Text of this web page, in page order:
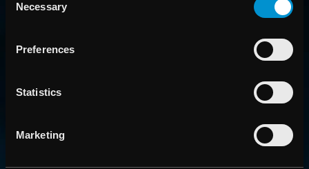
Selection
Necessary
Preferences
Statistics
Marketing
CONTACT US